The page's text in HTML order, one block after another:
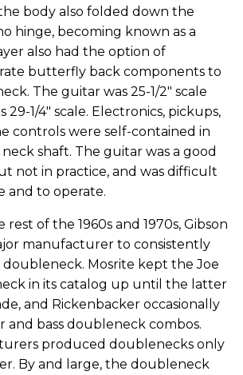
body also folded down the
hinge, becoming known as a
also had the option of
butterfly back components to
The guitar was 25-1/2" scale
29-1/4" scale. Electronics, pickups,
controls were self-contained in
shaft. The guitar was a good
not in practice, and was difficult
and to operate.
of the 1960s and 1970s, Gibson
manufacturer to consistently
Mosrite kept the Joe
in its catalog up until the latter
and Rickenbacker occasionally
bass doubleneck combos.
produced doublenecks only
By and large, the doubleneck